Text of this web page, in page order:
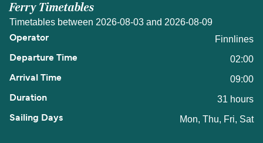
Ferry Timetables
Timetables between 2026-08-03 and 2026-08-09
Finnlines
02:00
09:00
31 hours
Mon, Thu, Fri, Sat